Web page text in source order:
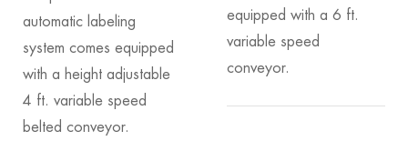
automatic labeling
system comes equipped
with a height adjustable
4 ft. variable speed
belted conveyor.
equipped with a 6 ft.
variable speed
conveyor.